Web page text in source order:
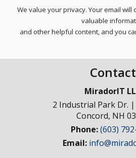
We value your privacy. Your email
valuable
and other helpful content, and you
Contact
MiradorIT
2 Industrial Park Dr.
Concord, NH
Phone:(603)
Email: